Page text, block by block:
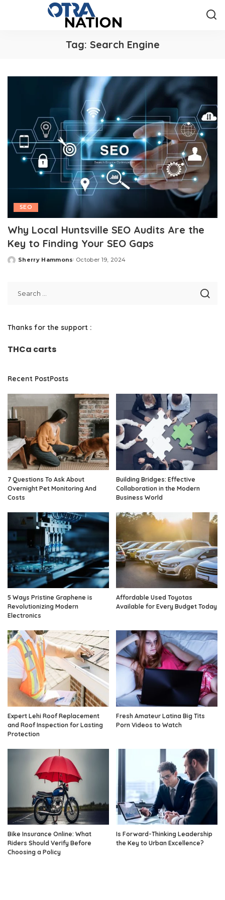
Tag: Search Engine
SEO
Why Local Huntsville SEO Audits Are the
Key to Finding Your SEO Gaps
Posted
Sherry Hammons October 19, 2024
Thanks for the support :
THCa carts
Recent PostPosts
7 Questions To Ask About
Overnight Pet Monitoring And
Costs
Building Bridges: Effective
Collaboration in the Modern
Business World
5 Ways Pristine Graphene is
Revolutionizing Modern
Electronics
Affordable Used Toyotas
Available for Every Budget Today
Expert Lehi Roof Replacement
and Roof Inspection for Lasting
Protection
Fresh Amateur Latina Big Tits
Porn Videos to Watch
Bike Insurance Online: What
Riders Should Verify Before
Choosing a Policy
Is Forward-Thinking Leadership
the Key to Urban Excellence?